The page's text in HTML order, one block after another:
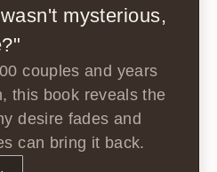
mysterious,
couples and years
this book reveals the
desire fades and
can bring it back.